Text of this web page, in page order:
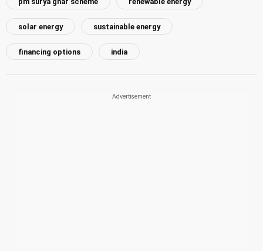
solar energy sustainable energy
financing options india